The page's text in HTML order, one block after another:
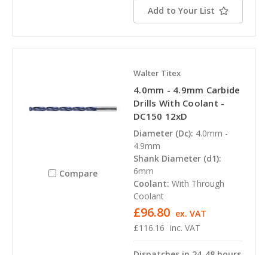
Add to Your List
Compare
Walter Titex
4.0mm - 4.9mm Carbide
Drills With Coolant -
DC150 12xD
Diameter (Dc): 4.0mm -
4.9mm
Shank Diameter (d1):
6mm
Coolant: With Through
Coolant
£116.16 inc. VAT
£96.80 ex. VAT